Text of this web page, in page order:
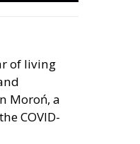
of living
Moroń, a
COVID-